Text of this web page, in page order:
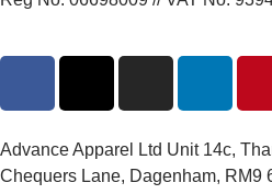
Advance Apparel Ltd Unit 14c,
Chequers Lane, Dagenham, RM9